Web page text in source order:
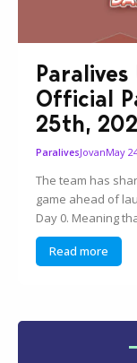
Official
25th,
ParalivesJovanMay
The team has
game ahead of
Day 0. Meaning
Read more